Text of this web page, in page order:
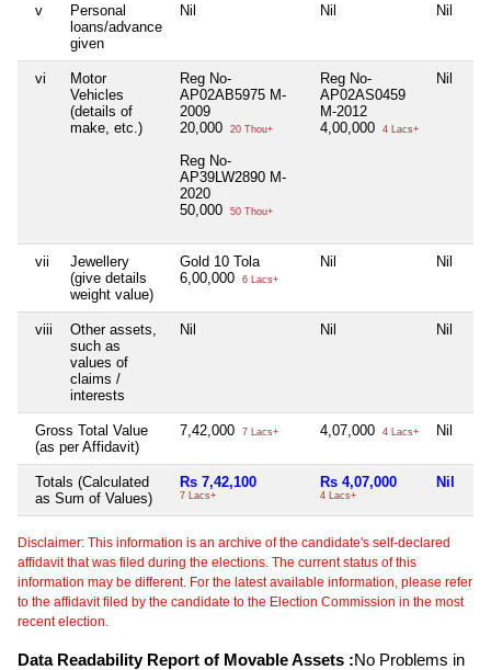
v
Personal
loans/advance
given
Nil Nil Nil
vi
Motor
Vehicles
(details of
make, etc.)
Reg No-
AP02AB5975 M-
2009
20,000
20 Thou+
Reg No-
AP39LW2890 M-
2020
50,000
50 Thou+
Reg No-
AP02AS0459
M-2012
4,00,000
4 Lacs+
Nil
vii
Jewellery
(give details
weight value)
Gold 10 Tola
6,00,000
6 Lacs+
Nil Nil
viii
Other assets,
such as
values of
claims /
interests
Nil Nil Nil
Gross Total Value
(as per Affidavit)
7,42,000 7 Lacs+ 4,07,000 4 Lacs+ Nil
Totals (Calculated
as Sum of Values)
Rs 7,42,100
7 Lacs+
Rs 4,07,000
4 Lacs+
Nil
Disclaimer: This information is an archive of the candidate's self-declared
affidavit that was filed during the elections. The current status of this
information may be different. For the latest available information, please refer
to the affidavit filed by the candidate to the Election Commission in the most
recent election.
Data Readability Report of Movable Assets :No Problems in